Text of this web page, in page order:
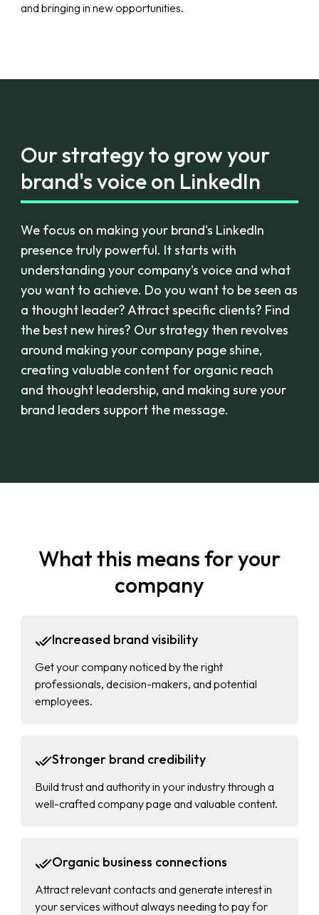
and bringing in new opportunities.
Our strategy to grow your
brand's voice on LinkedIn
We focus on making your brand's LinkedIn
presence truly powerful. It starts with
understanding your company's voice and what
you want to achieve. Do you want to be seen as
a thought leader? Attract specific clients? Find
the best new hires? Our strategy then revolves
around making your company page shine,
creating valuable content for organic reach
and thought leadership, and making sure your
brand leaders support the message.
What this means for your
company
Increased brand visibility
Get your company noticed by the right
professionals, decision-makers, and potential
employees.
Stronger brand credibility
Build trust and authority in your industry through a
well-crafted company page and valuable content.
Organic business connections
Attract relevant contacts and generate interest in
your services without always needing to pay for